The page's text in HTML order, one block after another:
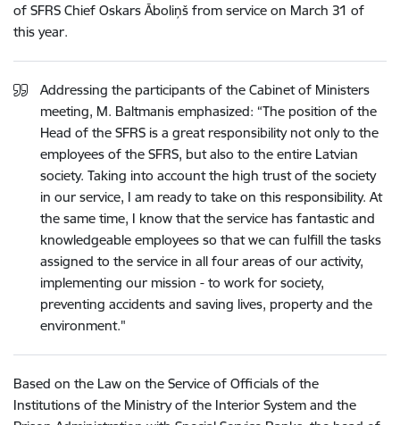
of SFRS Chief Oskars Āboliņš from service on March 31 of
this year.
Addressing the participants of the Cabinet of Ministers
meeting, M. Baltmanis emphasized: “The position of the
Head of the SFRS is a great responsibility not only to the
employees of the SFRS, but also to the entire Latvian
society. Taking into account the high trust of the society
in our service, I am ready to take on this responsibility. At
the same time, I know that the service has fantastic and
knowledgeable employees so that we can fulfill the tasks
assigned to the service in all four areas of our activity,
implementing our mission - to work for society,
preventing accidents and saving lives, property and the
environment."
Based on the Law on the Service of Officials of the
Institutions of the Ministry of the Interior System and the